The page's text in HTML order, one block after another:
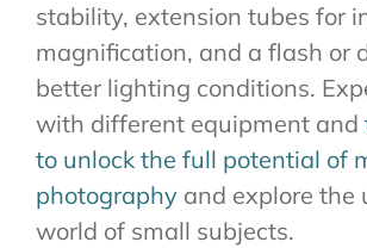
stability, extension tubes for
magnification, and a flash or
better lighting conditions.
with different equipment and
to unlock the full potential of
photography and explore the
world of small subjects.